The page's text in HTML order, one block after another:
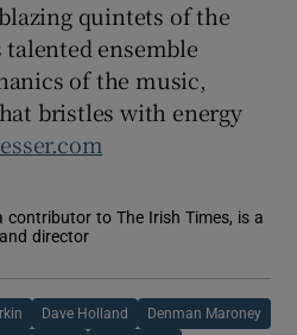
quintets of the
talented ensemble
of the music,
bristles with energy
contributor to The Irish Times, is a
director
window
Dave Holland Denman Maroney